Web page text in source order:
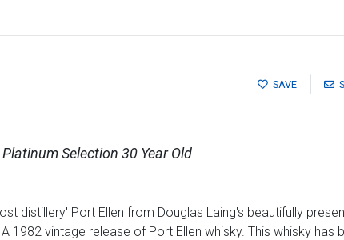
SAVE
Selection 30 Year Old
distillery' Port Ellen from Douglas Laing's beautifully
1982 vintage release of Port Ellen whisky. This whisky has